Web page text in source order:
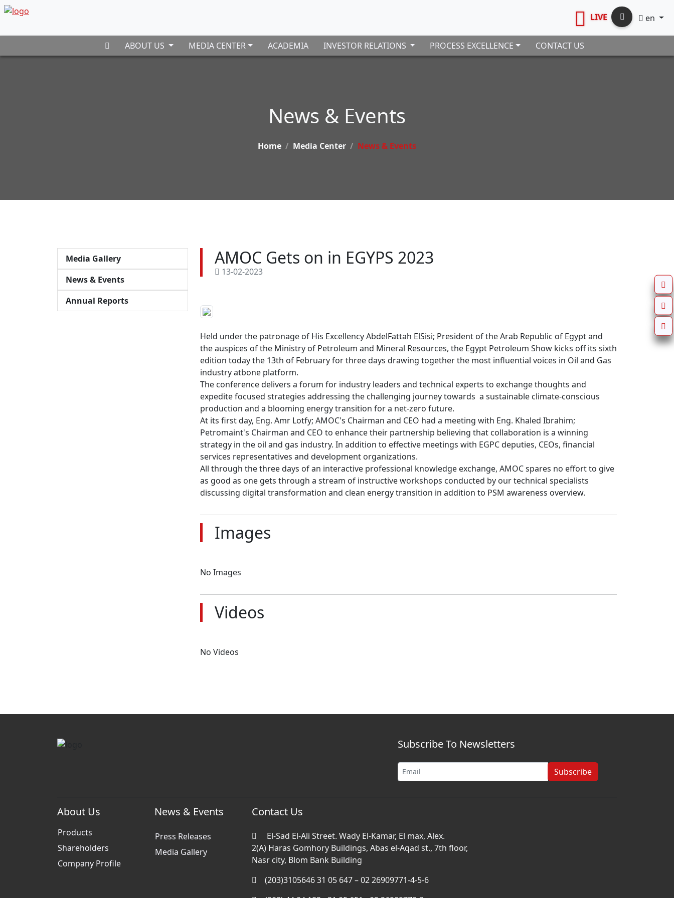
LIVE en
ABOUT US MEDIA CENTER ACADEMIA INVESTOR RELATIONS PROCESS EXCELLENCE CONTACT US
News & Events
Home Media Center News & Events
Media Gallery
News & Events
Annual Reports
AMOC Gets on in EGYPS 2023
13-02-2023
Held under the patronage of His Excellency AbdelFattah ElSisi; President of the Arab Republic of Egypt and
the auspices of the Ministry of Petroleum and Mineral Resources, the Egypt Petroleum Show kicks off its sixth
edition today the 13th of February for three days drawing together the most influential voices in Oil and Gas
industry atbone platform.
The conference delivers a forum for industry leaders and technical experts to exchange thoughts and
expedite focused strategies addressing the challenging journey towards  a sustainable climate-conscious
production and a blooming energy transition for a net-zero future.
At its first day, Eng. Amr Lotfy; AMOC's Chairman and CEO had a meeting with Eng. Khaled Ibrahim;
Petromaint's Chairman and CEO to enhance their partnership believing that collaboration is a winning
strategy in the oil and gas industry. In addition to effective meetings with EGPC deputies, CEOs, financial
services representatives and development organizations.
All through the three days of an interactive professional knowledge exchange, AMOC spares no effort to give
as good as one gets through a stream of instructive workshops conducted by our technical specialists
discussing digital transformation and clean energy transition in addition to PSM awareness overview.
Images
No Images
Videos
No Videos
Subscribe To Newsletters
Subscribe
About Us
Products
Shareholders
Company Profile
News & Events
Press Releases
Media Gallery
Contact Us
El-Sad El-Ali Street. Wady El-Kamar, El max, Alex.
2(A) Haras Gomhory Buildings, Abas el-Aqad st., 7th floor,
Nasr city, Blom Bank Building
(203)3105646 31 05 647 – 02 26909771-4-5-6